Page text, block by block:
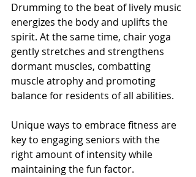
Drumming to the beat of lively music
energizes the body and uplifts the
spirit. At the same time, chair yoga
gently stretches and strengthens
dormant muscles, combatting
muscle atrophy and promoting
balance for residents of all abilities.
Unique ways to embrace fitness are
key to engaging seniors with the
right amount of intensity while
maintaining the fun factor.